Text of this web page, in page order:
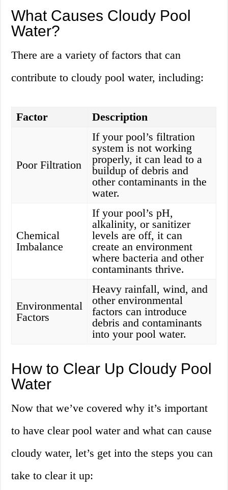
What Causes Cloudy Pool
Water?
There are a variety of factors that can
contribute to cloudy pool water, including:
Factor Description
Poor Filtration
If your pool’s filtration
system is not working
properly, it can lead to a
buildup of debris and
other contaminants in the
water.
Chemical
Imbalance
If your pool’s pH,
alkalinity, or sanitizer
levels are off, it can
create an environment
where bacteria and other
contaminants thrive.
Environmental
Factors
Heavy rainfall, wind, and
other environmental
factors can introduce
debris and contaminants
into your pool water.
How to Clear Up Cloudy Pool
Water
Now that we’ve covered why it’s important
to have clear pool water and what can cause
cloudy water, let’s get into the steps you can
take to clear it up: